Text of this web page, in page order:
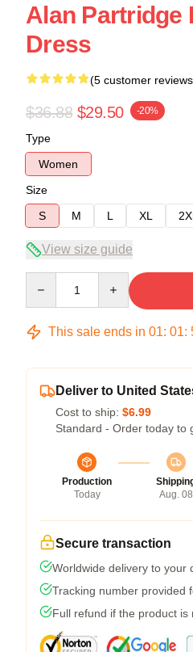
Alan Partridge
Dress
(5 customer
$36.88 $29.50 -20%
Type
Women
Size
S
M L XL
View size guide
This sale ends in 01: 01:
Deliver to United
Cost to ship: $6.99
Standard - Order today to
Production
Today
Aug. 08
Secure transaction
Worldwide delivery to your
Tracking number provided
Full refund if the product is